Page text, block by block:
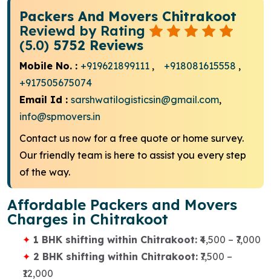
Packers And Movers Chitrakoot
Reviewd by Rating
(5.0) 5752 Reviews
Mobile No. : +919621899111 , +918081615558 ,
+917505675074
Email Id : sarshwatilogisticsin@gmail.com,
info@spmovers.in
Contact us now for a free quote or home survey.
Our friendly team is here to assist you every step
of the way.
Affordable Packers and Movers
Charges in Chitrakoot
1 BHK shifting within Chitrakoot: ₹4,500 – ₹7,000
2 BHK shifting within Chitrakoot: ₹7,500 –
₹12,000